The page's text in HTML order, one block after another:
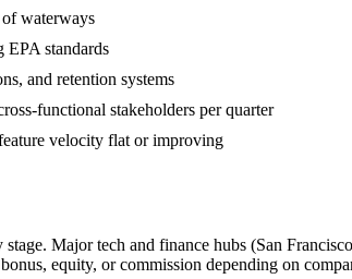
waterways
EPA standards
and retention systems
functional stakeholders per quarter
velocity flat or improving
Major tech and finance hubs (San
equity, or commission depending on